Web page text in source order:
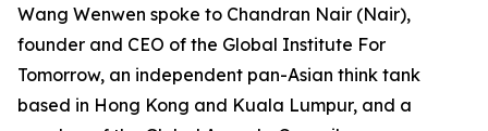
Wang Wenwen spoke to Chandran Nair (Nair),
founder and CEO of the Global Institute For
Tomorrow, an independent pan-Asian think tank
based in Hong Kong and Kuala Lumpur, and a